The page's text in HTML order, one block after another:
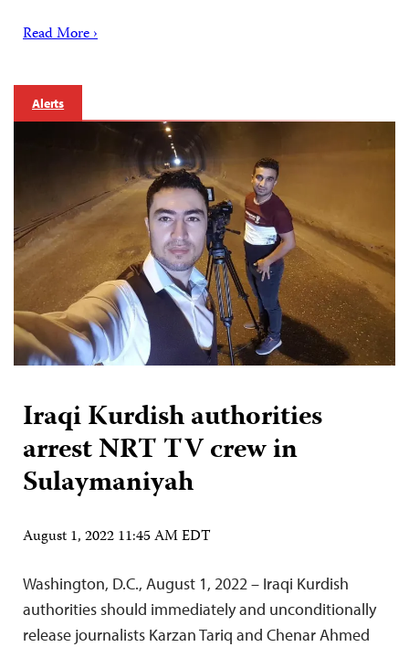
Read More ›
Alerts
Iraqi Kurdish authorities
arrest NRT TV crew in
Sulaymaniyah
August 1, 2022 11:45 AM EDT
Washington, D.C., August 1, 2022 – Iraqi Kurdish
authorities should immediately and unconditionally
release journalists Karzan Tariq and Chenar Ahmed